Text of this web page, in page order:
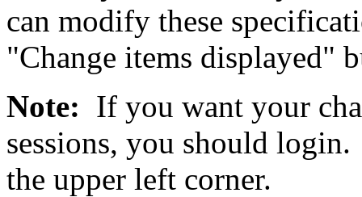
can modify these
"Change items displayed"
Note: If you want your
sessions, you should
the upper left corner.